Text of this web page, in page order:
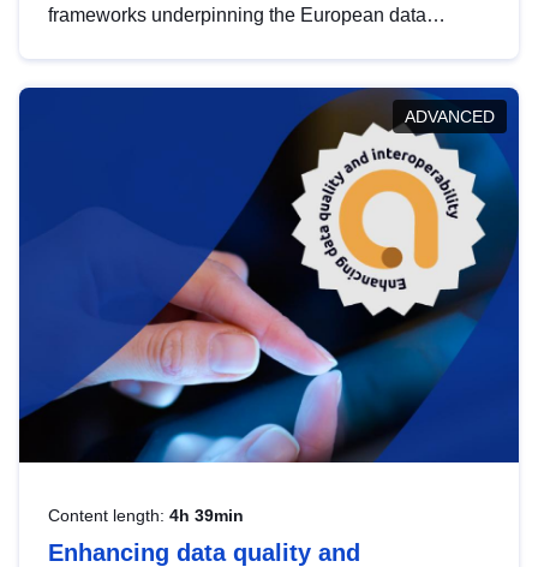
frameworks underpinning the European data
help you navigate key developments in this policy
area, ensuring compliance and promoting the
strategic use of data in line with EU regulations.
ADVANCED
Content length: 4h 39min
Enhancing data quality and